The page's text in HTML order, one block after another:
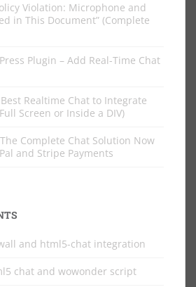
Violation: Microphone and
in This Document” (Complete
Plugin – Add Real-Time Chat
Realtime Chat to Integrate
Screen or Inside a DIV)
Complete Chat Solution Now
and Stripe Payments
and html5-chat integration
chat and wowonder script